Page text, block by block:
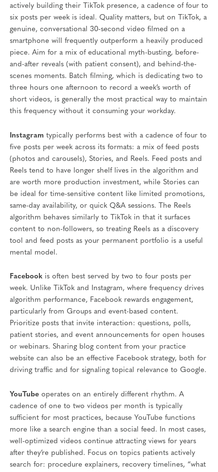
actively building their TikTok presence, a cadence of four to
six posts per week is ideal. Quality matters, but on TikTok, a
genuine, conversational 30-second video filmed on a
smartphone will frequently outperform a heavily produced
piece. Aim for a mix of educational myth-busting, before-
and-after reveals (with patient consent), and behind-the-
scenes moments. Batch filming, which is dedicating two to
three hours one afternoon to record a week’s worth of
short videos, is generally the most practical way to maintain
this frequency without it consuming your workday.
Instagram typically performs best with a cadence of four to
five posts per week across its formats: a mix of feed posts
(photos and carousels), Stories, and Reels. Feed posts and
Reels tend to have longer shelf lives in the algorithm and
are worth more production investment, while Stories can
be ideal for time-sensitive content like limited promotions,
same-day availability, or quick Q&A sessions. The Reels
algorithm behaves similarly to TikTok in that it surfaces
content to non-followers, so treating Reels as a discovery
tool and feed posts as your permanent portfolio is a useful
mental model.
Facebook is often best served by two to four posts per
week. Unlike TikTok and Instagram, where frequency drives
algorithm performance, Facebook rewards engagement,
particularly from Groups and event-based content.
Prioritize posts that invite interaction: questions, polls,
patient stories, and event announcements for open houses
or webinars. Sharing blog content from your practice
website can also be an effective Facebook strategy, both for
driving traffic and for signaling topical relevance to Google.
YouTube operates on an entirely different rhythm. A
cadence of one to two videos per month is typically
sufficient for most practices, because YouTube functions
more like a search engine than a social feed. In most cases,
well-optimized videos continue attracting views for years
after they’re published. Focus on topics patients actively
search for: procedure explainers, recovery timelines, “what